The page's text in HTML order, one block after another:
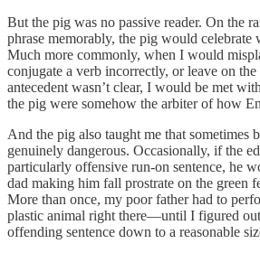
But the pig was no passive reader. On the
phrase memorably, the pig would celebrate
Much more commonly, when I would
conjugate a verb incorrectly, or leave on
antecedent wasn’t clear, I would be met
the pig were somehow the arbiter of how
And the pig also taught me that sometimes
genuinely dangerous. Occasionally, if the
particularly offensive run-on sentence, he
dad making him fall prostrate on the green
More than once, my poor father had to
plastic animal right there—until I figured
offending sentence down to a reasonable